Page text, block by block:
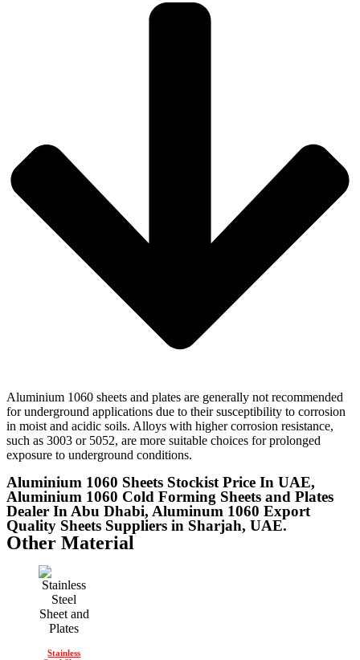
Aluminium 1060 sheets and plates are generally not recommended
for underground applications due to their susceptibility to corrosion
in moist and acidic soils. Alloys with higher corrosion resistance,
such as 3003 or 5052, are more suitable choices for prolonged
exposure to underground conditions.
Aluminium 1060 Sheets Stockist Price In UAE,
Aluminium 1060 Cold Forming Sheets and Plates
Dealer In Abu Dhabi, Aluminum 1060 Export
Quality Sheets Suppliers in Sharjah, UAE.
Other Material
Stainless